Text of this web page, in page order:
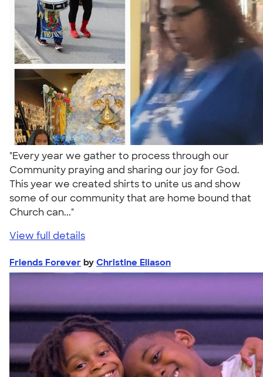
"Every year we gather to process through our
Community praying and sharing our joy for God.
This year we created shirts to unite us and show
some of our community that are home bound that
Church can..."
View full details
Friends Forever by Christine Eliason